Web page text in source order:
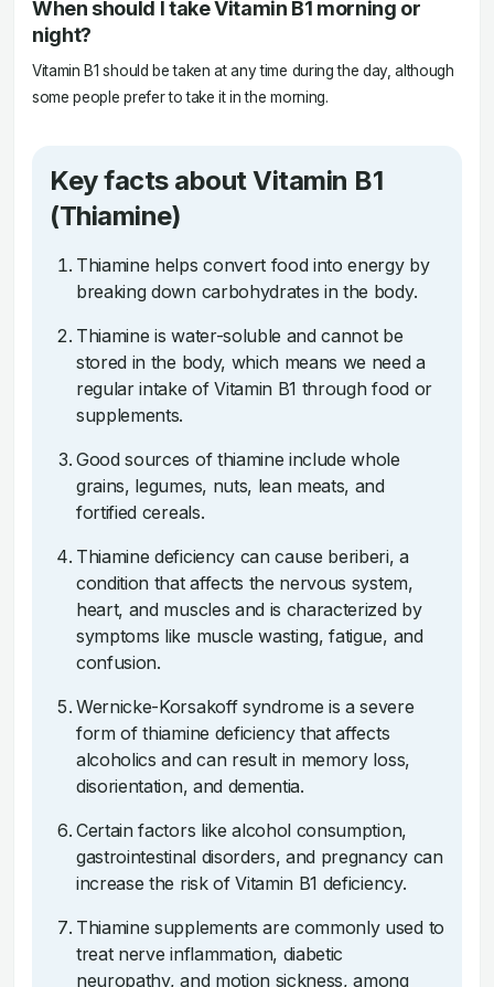
When should I take Vitamin B1 morning or
night?
Vitamin B1 should be taken at any time during the day, although
some people prefer to take it in the morning.
Key facts about Vitamin B1
(Thiamine)
Thiamine helps convert food into energy by
breaking down carbohydrates in the body.
Thiamine is water-soluble and cannot be
stored in the body, which means we need a
regular intake of Vitamin B1 through food or
supplements.
Good sources of thiamine include whole
grains, legumes, nuts, lean meats, and
fortified cereals.
Thiamine deficiency can cause beriberi, a
condition that affects the nervous system,
heart, and muscles and is characterized by
symptoms like muscle wasting, fatigue, and
confusion.
Wernicke-Korsakoff syndrome is a severe
form of thiamine deficiency that affects
alcoholics and can result in memory loss,
disorientation, and dementia.
Certain factors like alcohol consumption,
gastrointestinal disorders, and pregnancy can
increase the risk of Vitamin B1 deficiency.
Thiamine supplements are commonly used to
treat nerve inflammation, diabetic
neuropathy, and motion sickness, among